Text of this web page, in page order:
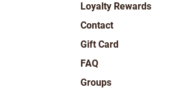
Loyalty Rewards
Contact
Gift Card
FAQ
Groups